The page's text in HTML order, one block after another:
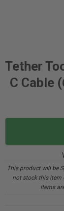
Tether
C Cable
This product will be
not stock this item
items